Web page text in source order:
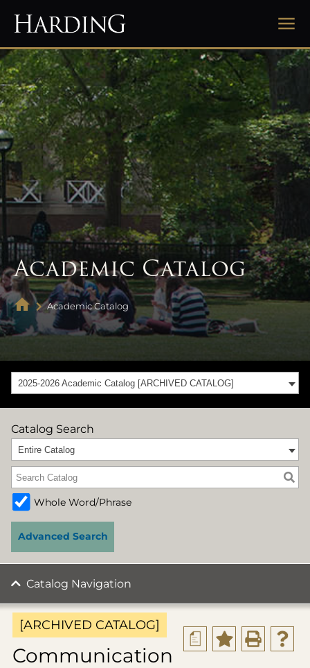
Academic Catalog
Academic Catalog
2025-2026 Academic Catalog [ARCHIVED CATALOG]
Catalog Search
Entire Catalog
Whole Word/Phrase
Advanced Search
Catalog Navigation
a
[ARCHIVED CATALOG]
Communication